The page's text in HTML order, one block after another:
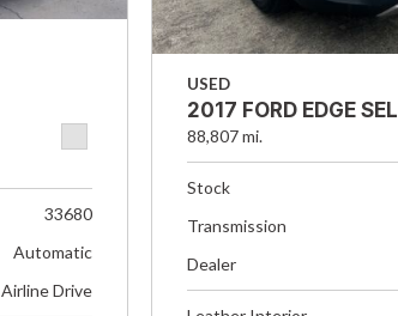
33680
Automatic
Airline Drive
USED
2017 FORD EDGE SEL
88,807 mi.
Stock
Transmission
Dealer